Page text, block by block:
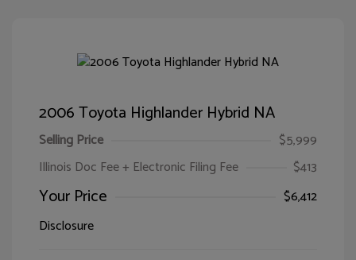
2006 Toyota Highlander Hybrid NA
Selling Price
$5,999
Illinois Doc Fee + Electronic Filing Fee
$413
Your Price
$6,412
Disclosure